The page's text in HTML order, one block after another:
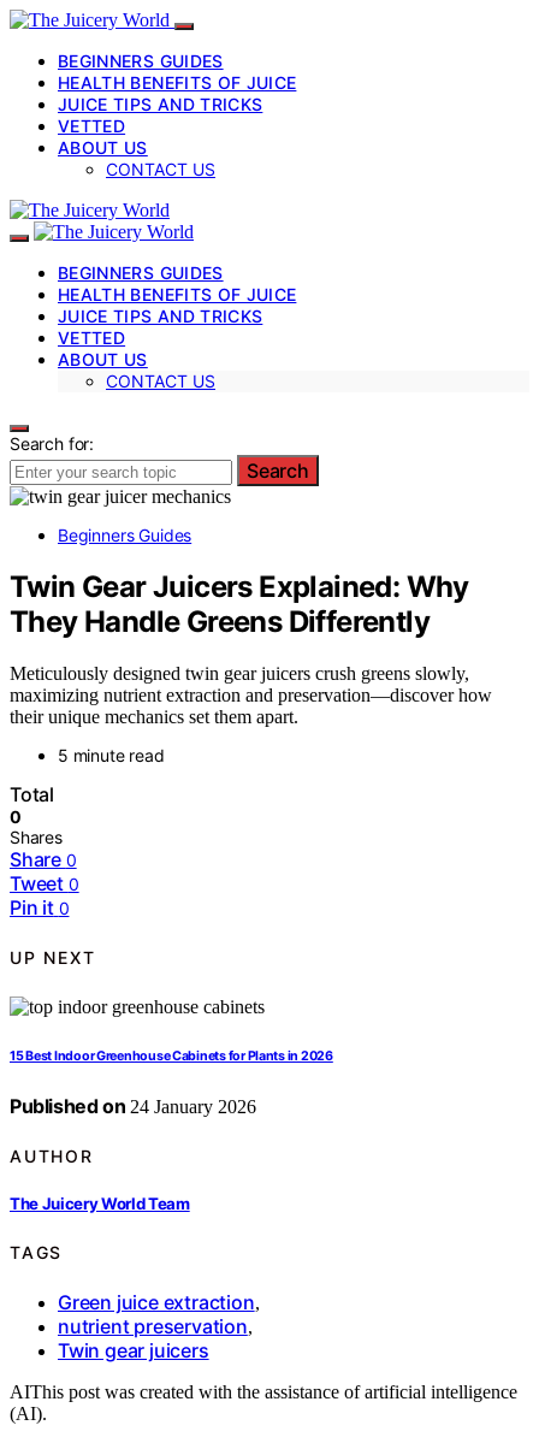
BEGINNERS GUIDES
HEALTH BENEFITS OF JUICE
JUICE TIPS AND TRICKS
VETTED
ABOUT US
CONTACT US
BEGINNERS GUIDES
HEALTH BENEFITS OF JUICE
JUICE TIPS AND TRICKS
VETTED
ABOUT US
CONTACT US
Search for:
Search
Beginners Guides
Twin Gear Juicers Explained: Why
They Handle Greens Differently
Meticulously designed twin gear juicers crush greens slowly,
maximizing nutrient extraction and preservation—discover how
their unique mechanics set them apart.
5 minute read
Total
0
Shares
Share 0
Tweet 0
Pin it 0
UP NEXT
15 Best Indoor Greenhouse Cabinets for Plants in 2026
Published on 24 January 2026
AUTHOR
The Juicery World Team
TAGS
Green juice extraction,
nutrient preservation,
Twin gear juicers
AIThis post was created with the assistance of artificial intelligence
(AI).